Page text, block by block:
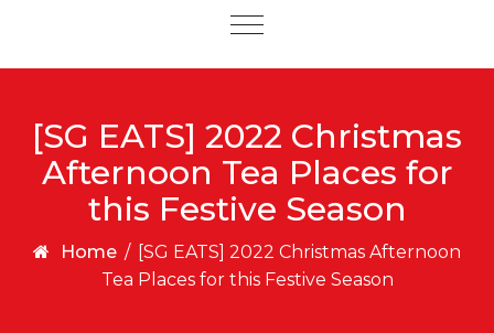
Toggle
[SG EATS] 2022 Christmas
Afternoon Tea Places for
this Festive Season
Home / [SG EATS] 2022 Christmas Afternoon
Tea Places for this Festive Season